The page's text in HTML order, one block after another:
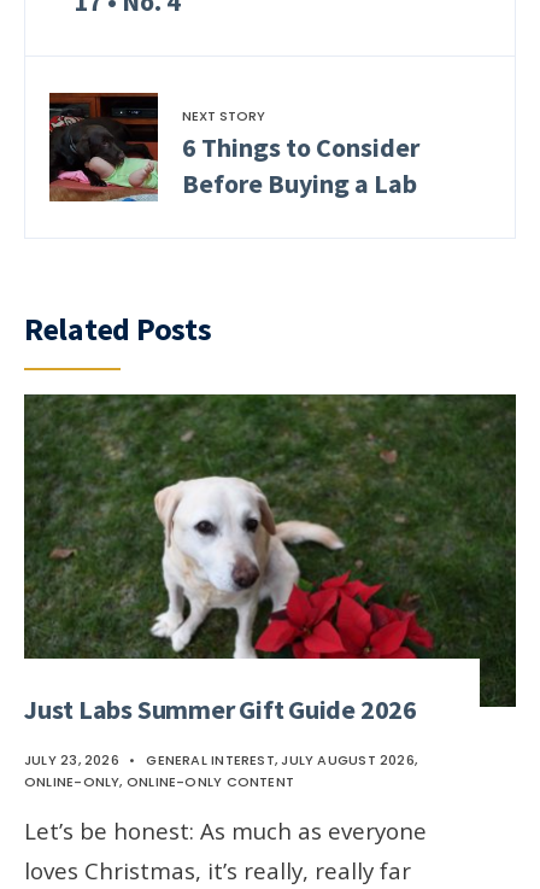
NEXT STORY
6 Things to Consider
Before Buying a Lab
Related Posts
Just Labs Summer Gift Guide 2026
JULY 23, 2026 • GENERAL INTEREST,JULY AUGUST 2026,
ONLINE-ONLY, ONLINE-ONLY CONTENT
Let’s be honest: As much as everyone
loves Christmas, it’s really, really far